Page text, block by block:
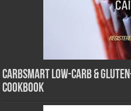
CarbSmart Low-Carb &
Cookbook